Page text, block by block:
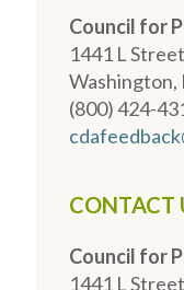
Council for
1441 L
Washington,
(800) 424-
CONTACT
Council for
1441 L